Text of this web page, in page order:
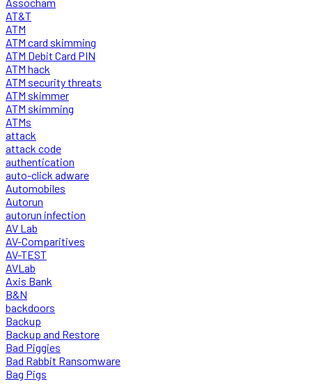
AT&T
ATM
ATM card skimming
ATM Debit Card PIN
ATM hack
ATM security threats
ATM skimmer
ATM skimming
ATMs
attack
attack code
authentication
auto-click adware
Automobiles
Autorun
autorun infection
AV Lab
AV-Comparitives
AV-TEST
AVLab
Axis Bank
B&N
backdoors
Backup
Backup and Restore
Bad Piggies
Bad Rabbit Ransomware
Bag Pigs